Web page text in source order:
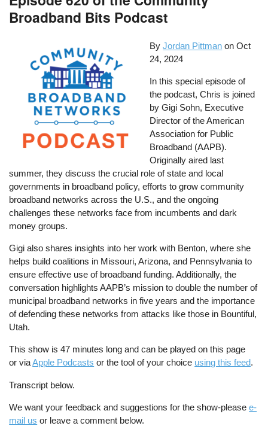
Broadband Bits Podcast
By Jordan Pittman on Oct
24, 2024
In this special episode of
the podcast, Chris is joined
by Gigi Sohn, Executive
Director of the American
Association for Public
Broadband (AAPB).
Originally aired last
summer, they discuss the crucial role of state and local
governments in broadband policy, efforts to grow community
broadband networks across the U.S., and the ongoing
challenges these networks face from incumbents and dark
money groups.
Gigi also shares insights into her work with Benton, where she
helps build coalitions in Missouri, Arizona, and Pennsylvania to
ensure effective use of broadband funding. Additionally, the
conversation highlights AAPB’s mission to double the number of
municipal broadband networks in five years and the importance
of defending these networks from attacks like those in Bountiful,
Utah.
This show is 47 minutes long and can be played on this page
or viaApple Podcasts or the tool of your choice using this feed.
Transcript below.
We want your feedback and suggestions for the show-pleasee-
mail us or leave a comment below.